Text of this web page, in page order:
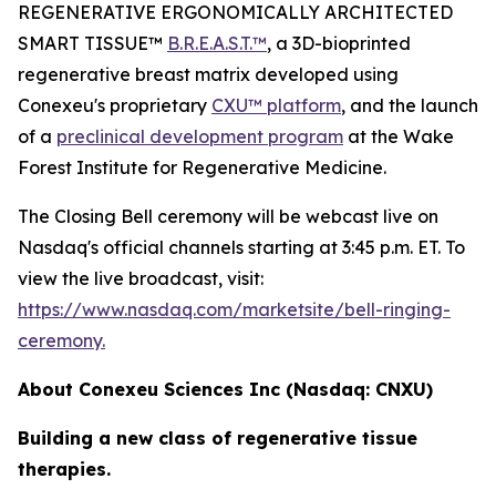
REGENERATIVE ERGONOMICALLY ARCHITECTED
SMART TISSUE™ B.R.E.A.S.T.™, a 3D-bioprinted
regenerative breast matrix developed using
Conexeu's proprietary CXU™ platform, and the launch
of a preclinical development program at the Wake
Forest Institute for Regenerative Medicine.
The Closing Bell ceremony will be webcast live on
Nasdaq's official channels starting at 3:45 p.m. ET. To
view the live broadcast, visit:
https://www.nasdaq.com/marketsite/bell-ringing-
ceremony.
About Conexeu Sciences Inc (Nasdaq: CNXU)
Building a new class of regenerative tissue
therapies.